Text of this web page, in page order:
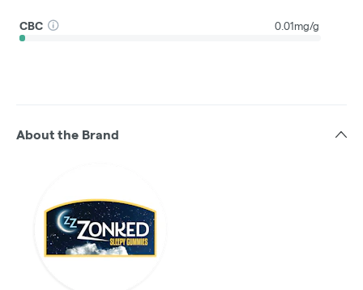
CBC 0.01mg/g
About the Brand